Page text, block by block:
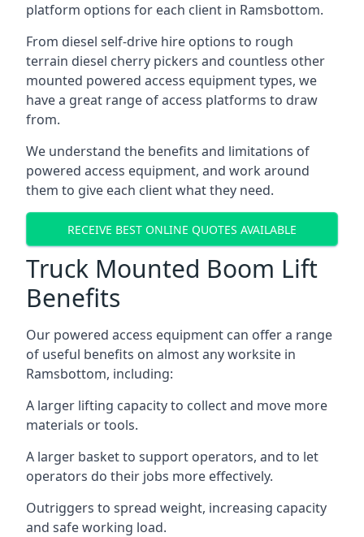
platform options for each client in Ramsbottom.
From diesel self-drive hire options to rough
terrain diesel cherry pickers and countless other
mounted powered access equipment types, we
have a great range of access platforms to draw
from.
We understand the benefits and limitations of
powered access equipment, and work around
them to give each client what they need.
RECEIVE BEST ONLINE QUOTES AVAILABLE
Truck Mounted Boom Lift
Benefits
Our powered access equipment can offer a range
of useful benefits on almost any worksite in
Ramsbottom, including:
A larger lifting capacity to collect and move more
materials or tools.
A larger basket to support operators, and to let
operators do their jobs more effectively.
Outriggers to spread weight, increasing capacity
and safe working load.